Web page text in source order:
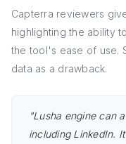
Capterra reviewers
highlighting the ability
the tool's ease of use.
data as a drawback.
"Lusha engine can
including LinkedIn.